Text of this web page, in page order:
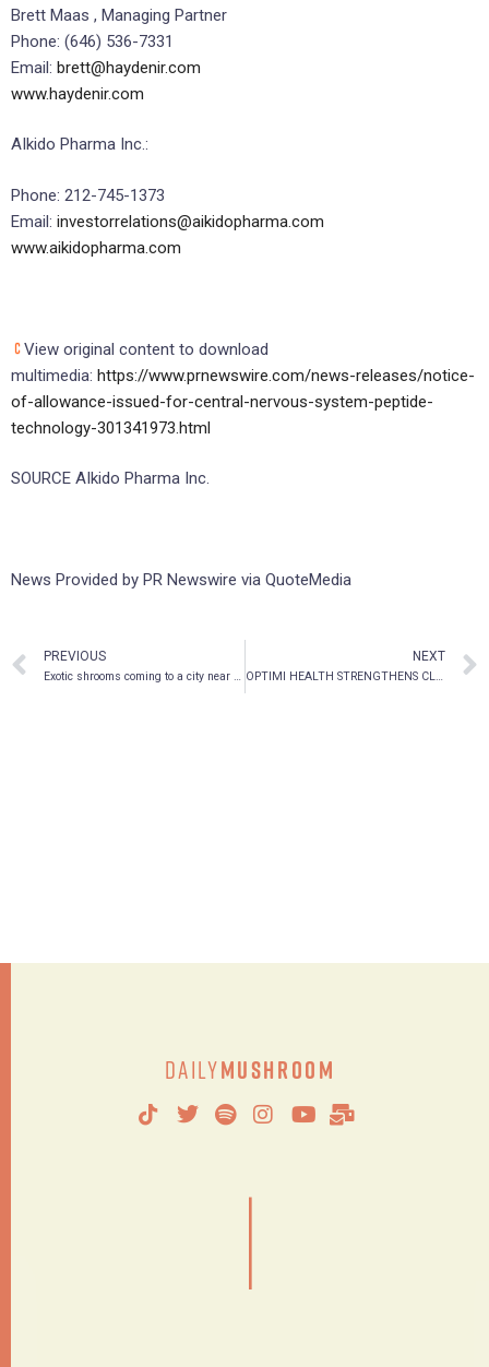
Brett Maas , Managing Partner
Phone: (646) 536-7331
Email: brett@haydenir.com
www.haydenir.com
AIkido Pharma Inc.:
Phone: 212-745-1373
Email: investorrelations@aikidopharma.com
www.aikidopharma.com
View original content to download
multimedia: https://www.prnewswire.com/news-releases/notice-
of-allowance-issued-for-central-nervous-system-peptide-
technology-301341973.html
SOURCE AIkido Pharma Inc.
News Provided by PR Newswire via QuoteMedia
PREVIOUS
Exotic shrooms coming to a city near you
NEXT
OPTIMI HEALTH STRENGTHENS CLINICAL AND REGULATORY EXPERTISE
DailyMushroom
|